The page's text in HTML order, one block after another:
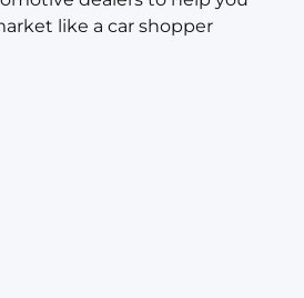
like a car shopper